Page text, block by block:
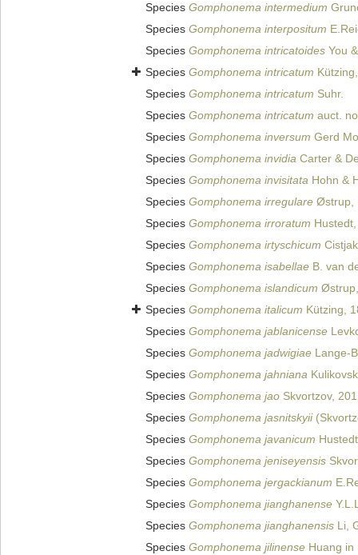
Species Gomphonema intermedium
Species Gomphonema interpositum
Species Gomphonema intricatoides You
Species Gomphonema intricatum
Species Gomphonema intricatum Suhr.
Species Gomphonema intricatum auct.
Species Gomphonema inversum Gerd
Species Gomphonema invidia Carter &
Species Gomphonema invisitata Hohn &
Species Gomphonema irregulare Østrup,
Species Gomphonema irroratum
Species Gomphonema irtyschicum
Species Gomphonema isabellae B. van
Species Gomphonema islandicum
Species Gomphonema italicum Kützing,
Species Gomphonema jablanicense
Species Gomphonema jadwigiae Lange-
Species Gomphonema jahniana
Species Gomphonema jao Skvortzov,
Species Gomphonema jasnitskyii
Species Gomphonema javanicum
Species Gomphonema jeniseyensis
Species Gomphonema jergackianum
Species Gomphonema jianghanense
Species Gomphonema jianghanensis Li,
Species Gomphonema jilinense Huang in